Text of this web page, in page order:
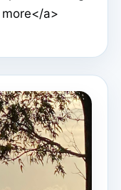
more</a>